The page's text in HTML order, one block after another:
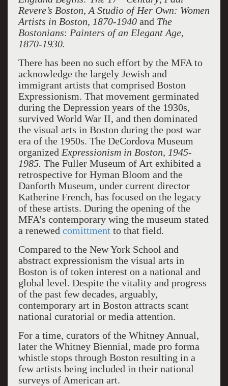
Revere’s Boston, A Studio of Her Own: Women
Artists in Boston, 1870-1940and The
Bostonians: Painters of an Elegant Age,
1870-1930.
There has been no such effort by the MFA to
acknowledge the largely Jewish and
immigrant artists that comprised Boston
Expressionism. That movement germinated
during the Depression years of the 1930s,
survived World War II, and then dominated
the visual arts in Boston during the post war
era of the 1950s. The DeCordova Museum
organized Expressionism in Boston, 1945-
1985. The Fuller Museum of Art exhibited a
retrospective for Hyman Bloom and the
Danforth Museum, under current director
Katherine French, has focused on the legacy
of these artists. During the opening of the
MFA's contemporary wing the museum stated
a renewed comittment to that field.
Compared to the New York School and
abstract expressionism the visual arts in
Boston is of token interest on a national and
global level. Despite the vitality and progress
of the past few decades, arguably,
contemporary art in Boston attracts scant
national curatorial or media attention.
For a time, curators of the Whitney Annual,
later the Whitney Biennial, made pro forma
whistle stops through Boston resulting in a
few artists being included in their national
surveys of American art.